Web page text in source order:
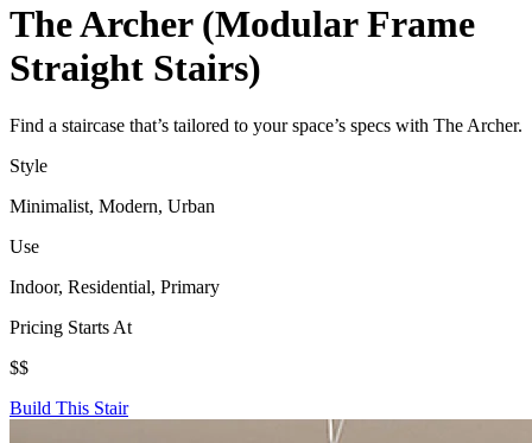
The Archer (Modular Frame
Straight Stairs)
Find a staircase that’s tailored to your space’s specs with The Archer.
Style
Minimalist, Modern, Urban
Use
Indoor, Residential, Primary
Pricing Starts At
$$
Build This Stair